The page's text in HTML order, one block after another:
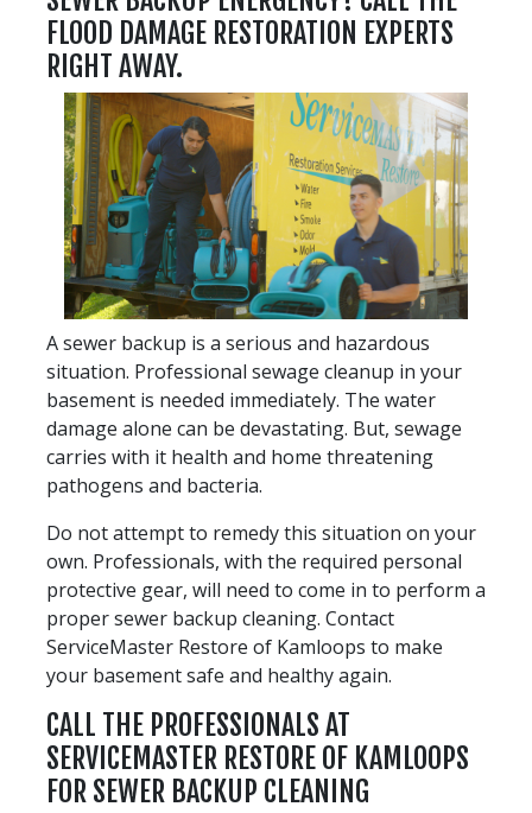
FLOOD DAMAGE RESTORATION EXPERTS
RIGHT AWAY.
A sewer backup is a serious and hazardous
situation. Professional sewage cleanup in your
basement is needed immediately. The water
damage alone can be devastating. But, sewage
carries with it health and home threatening
pathogens and bacteria.
Do not attempt to remedy this situation on your
own. Professionals, with the required personal
protective gear, will need to come in to perform a
proper sewer backup cleaning. Contact
ServiceMaster Restore of Kamloops to make
your basement safe and healthy again.
CALL THE PROFESSIONALS AT
SERVICEMASTER RESTORE OF KAMLOOPS
FOR SEWER BACKUP CLEANING